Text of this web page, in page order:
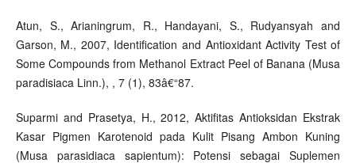
Atun, S., Arianingrum, R., Handayani, S., Rudyansyah and
Garson, M., 2007, Identification and Antioxidant Activity Test of
Some Compounds from Methanol Extract Peel of Banana (Musa
paradisiaca Linn.), , 7 (1), 83â€“87.
Suparmi and Prasetya, H., 2012, Aktifitas Antioksidan Ekstrak
Kasar Pigmen Karotenoid pada Kulit Pisang Ambon Kuning
(Musa parasidiaca sapientum): Potensi sebagai Suplemen